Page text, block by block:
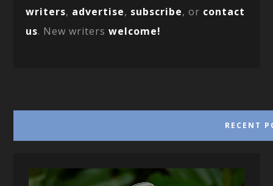
writers, advertise, subscribe, or contact
us. New writerswelcome!
RECENT